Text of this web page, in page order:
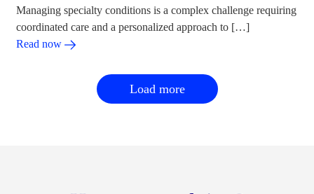
Managing specialty conditions is a complex challenge requiring
coordinated care and a personalized approach to […]
Read now
Load more